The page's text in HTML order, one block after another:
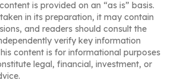
is provided on an “as is” basis.
in its preparation, it may contain
and readers should consult the
verify key information
content is for informational purposes
legal, financial, investment, or